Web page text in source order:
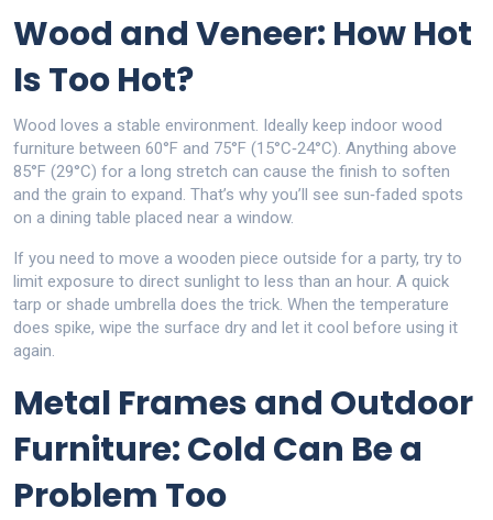
Wood and Veneer: How Hot
Is Too Hot?
Wood loves a stable environment. Ideally keep indoor wood
furniture between 60°F and 75°F (15°C‑24°C). Anything above
85°F (29°C) for a long stretch can cause the finish to soften
and the grain to expand. That’s why you’ll see sun‑faded spots
on a dining table placed near a window.
If you need to move a wooden piece outside for a party, try to
limit exposure to direct sunlight to less than an hour. A quick
tarp or shade umbrella does the trick. When the temperature
does spike, wipe the surface dry and let it cool before using it
again.
Metal Frames and Outdoor
Furniture: Cold Can Be a
Problem Too